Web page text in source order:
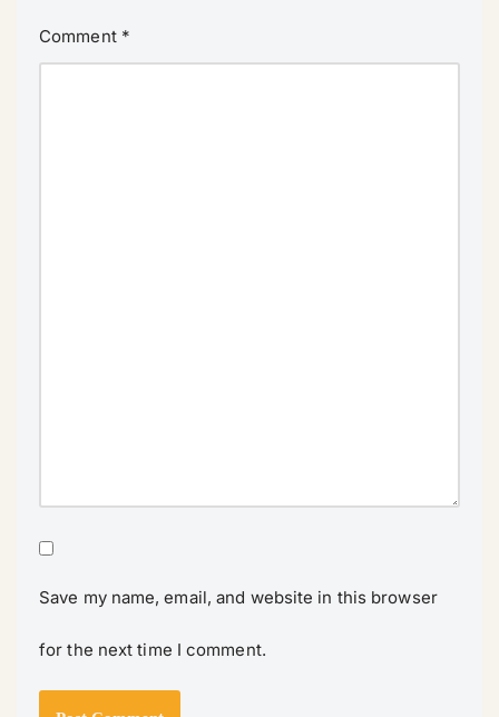
Comment *
Save my name, email, and website in this browser
for the next time I comment.